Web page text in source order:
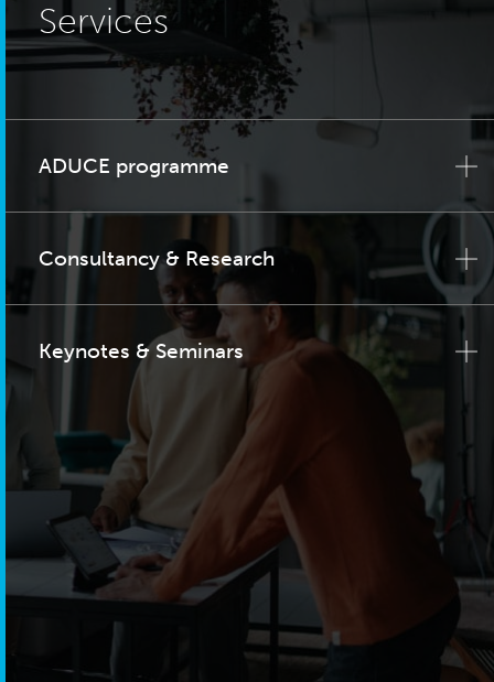
Services
ADUCE programme
Consultancy & Research
Keynotes & Seminars